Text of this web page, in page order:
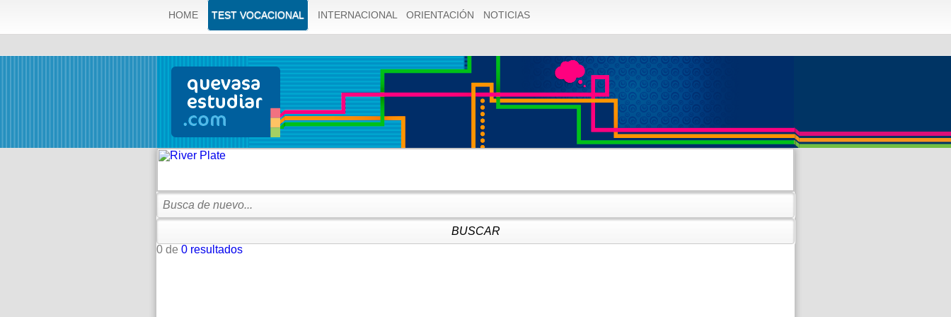
ERROR: SQLSTATE[42000]: Syntax error or access violation: 1055 Expression #1 of SELECT list is not in GROUP BY clause and contains nonaggregated column
'quevas_q83dbqve.tblOfertasCedes.id' which is not functionally dependent on columns in GROUP BY clause; this is incompatible with sql_mode=only_full_group_by
HOME TEST VOCACIONAL INTERNACIONAL ORIENTACIÓN NOTICIAS
0 de 0 resultados